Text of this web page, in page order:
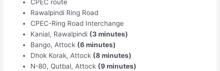
CPEC route
Rawalpindi Ring Road
CPEC-Ring Road Interchange
Kanial, Rawalpindi (3 minutes)
Bango, Attock (6 minutes)
Dhok Korak, Attock (8 minutes)
N-80, Qutbal, Attock (9 minutes)